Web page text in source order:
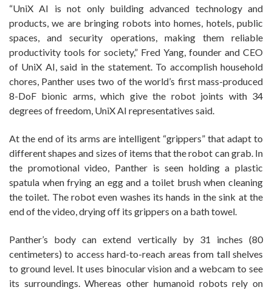
“UniX AI is not only building advanced technology and
products, we are bringing robots into homes, hotels, public
spaces, and security operations, making them reliable
productivity tools for society,” Fred Yang, founder and CEO
of UniX AI, said in the statement. To accomplish household
chores, Panther uses two of the world’s first mass-produced
8-DoF bionic arms, which give the robot joints with 34
degrees of freedom, UniX AI representatives said.
At the end of its arms are intelligent “grippers” that adapt to
different shapes and sizes of items that the robot can grab. In
the promotional video, Panther is seen holding a plastic
spatula when frying an egg and a toilet brush when cleaning
the toilet. The robot even washes its hands in the sink at the
end of the video, drying off its grippers on a bath towel.
Panther’s body can extend vertically by 31 inches (80
centimeters) to access hard-to-reach areas from tall shelves
to ground level. It uses binocular vision and a webcam to see
its surroundings. Whereas other humanoid robots rely on